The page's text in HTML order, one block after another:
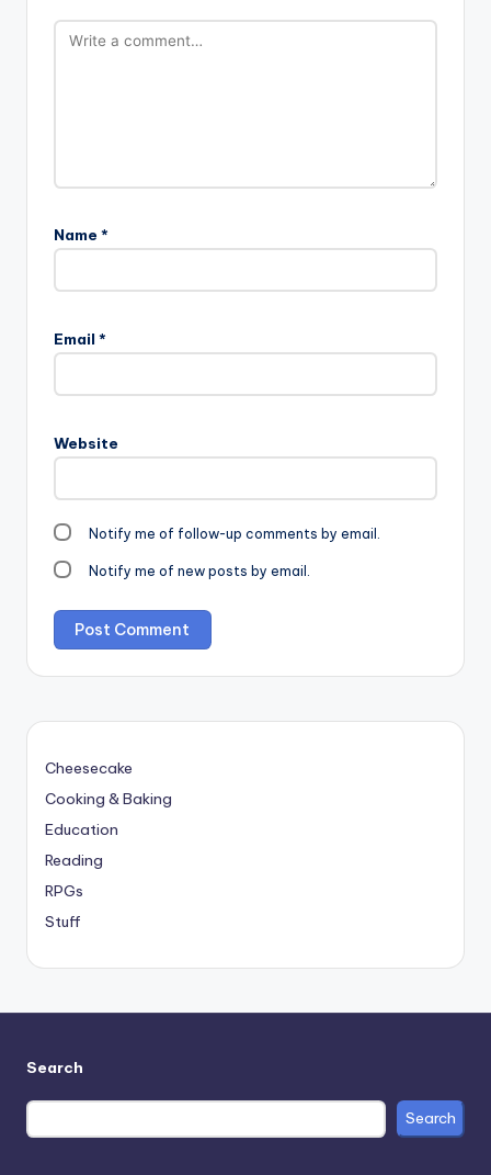
Name *
Email *
Website
Notify me of follow-up comments by email.
Notify me of new posts by email.
Cheesecake
Cooking & Baking
Education
Reading
RPGs
Stuff
Search
Search